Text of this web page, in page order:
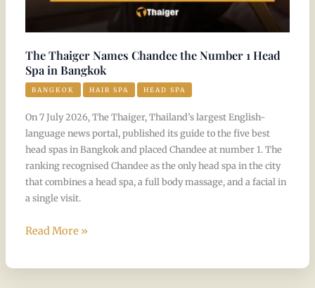
The Thaiger Names Chandee the Number 1 Head
Spa in Bangkok
BANGKOK HAIR SPA HEAD SPA
On 7 July 2026, The Thaiger, Thailand’s largest English-
language news portal, published its guide to the five best
head spas in Bangkok and placed Chandee at number 1. The
ranking recognised Chandee as the only head spa in the city
that combines a head spa, a full body massage, and a facial in
a single visit.
Bangkok
Read More »